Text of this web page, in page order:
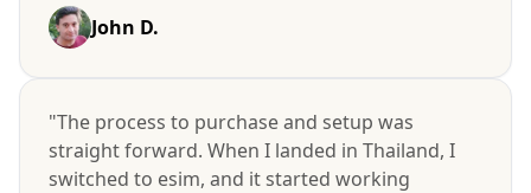
John D.
"The process to purchase and setup was
straight forward. When I landed in Thailand, I
switched to esim, and it started working